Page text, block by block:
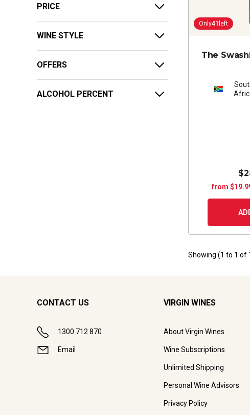
PRICE
WINE STYLE
OFFERS
ALCOHOL PERCENT
Only41 left
The
from
Showing (1 to 1 of
CONTACT US
1300 712 870
Email
VIRGIN WINES
About Virgin Wines
Wine Subscriptions
Unlimited Shipping
Personal Wine Advisors
Privacy Policy